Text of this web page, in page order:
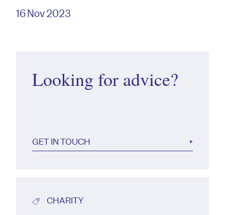
16 Nov 2023
Looking for advice?
GET IN TOUCH
CHARITY